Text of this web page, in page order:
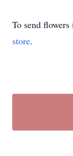
To send
store.